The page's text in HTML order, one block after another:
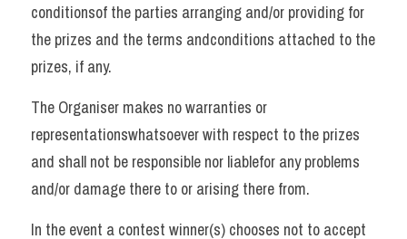
conditionsof the parties arranging and/or providing for
the prizes and the terms andconditions attached to the
prizes, if any.
The Organiser makes no warranties or
representationswhatsoever with respect to the prizes
and shall not be responsible nor liablefor any problems
and/or damage there to or arising there from.
In the event a contest winner(s) chooses not to accept